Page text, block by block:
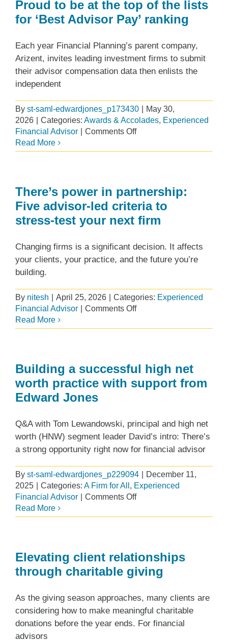
Plan
at
Jones
Proud to be at the top of the lists
for ‘Best Advisor Pay’ ranking
Each year Financial Planning’s parent company,
Arizent, invites leading investment firms to submit
their advisor compensation data then enlists the
independent
By st-saml-edwardjones_p173430
May 30,
2026
Categories: Awards & Accolades, Experienced
Financial Advisor
Comments Offon
to
the
top
of
the
for
‘Best
ranking
Read More
There’s power in partnership:
Five advisor‑led criteria to
stress‑test your next firm
Changing firms is a significant decision. It affects
your clients, your practice, and the future you’re
building.
By nitesh April 25, 2026 Categories: Experienced
Financial Advisor
Comments Offon
power
Five
advisor‑led
criteria
your
next
Read More
Building a successful high net
worth practice with support from
Edward Jones
Q&A with Tom Lewandowski, principal and high net
worth (HNW) segment leader David’s intro: There’s
a strong opportunity right now for financial advisor
By st-saml-edwardjones_p229094
December 11,
2025
Categories: A Firm for All , Experienced
Financial Advisor
Comments Offon
a
net
worth
practice
support
from
Edward
Read More
Elevating client relationships
through charitable giving
As the giving season approaches, many clients are
considering how to make meaningful charitable
donations before the year ends. For financial
advisors